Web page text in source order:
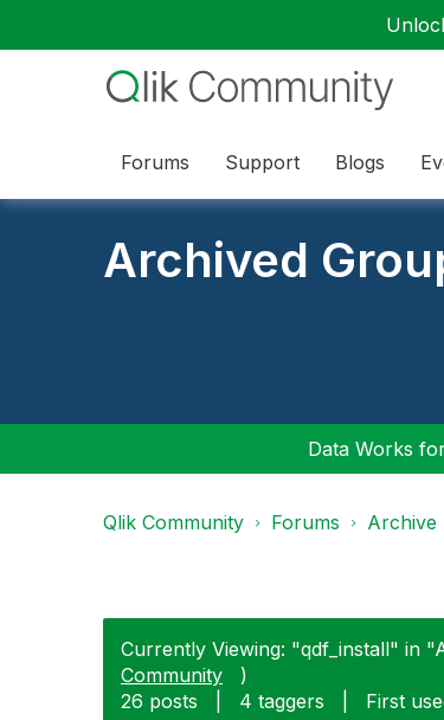
Forums Support Blogs
Archived
Data Works
Qlik Community Forums Archive
Currently Viewing: "qdf_install" in
Community
)
26 posts
4 taggers First